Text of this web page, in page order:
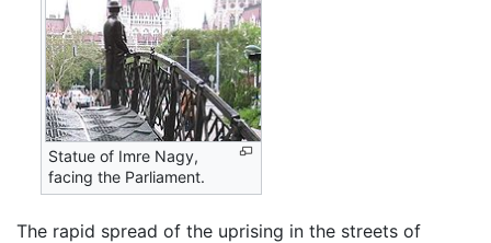
Statue of Imre Nagy,
facing the Parliament.
The rapid spread of the uprising in the streets of